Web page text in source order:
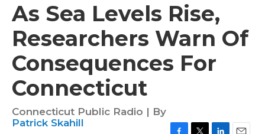
As Sea Levels Rise,
Researchers Warn Of
Consequences For
Connecticut
Connecticut Public Radio | By
Patrick Skahill